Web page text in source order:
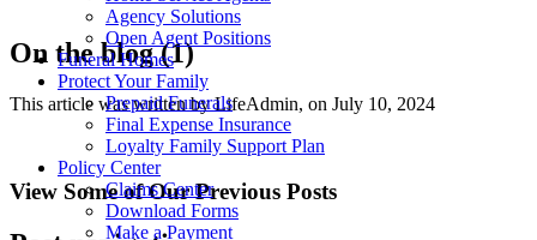
Agency Solutions
Open Agent Positions
Funeral Homes
Protect Your Family
Prepaid Funerals
Final Expense Insurance
Loyalty Family Support Plan
Policy Center
Claims Center
Download Forms
Make a Payment
On the blog (1)
This article was written by LifeAdmin, on July 10, 2024
View Some of Our Previous Posts